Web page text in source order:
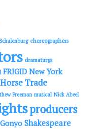
choreographers
dramaturgs
FRIGID New York
Horse Trade
Freeman musical Nick Abeel
producers
Shakespeare